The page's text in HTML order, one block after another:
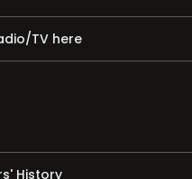
TV here
History